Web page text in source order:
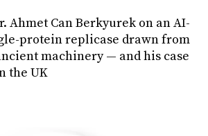
Ahmet Can Berkyurek on an AI-
protein replicase drawn from
machinery — and his case
the UK